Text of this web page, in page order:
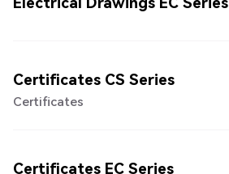
Certificates CS Series
Certificates
Certificates EC Series